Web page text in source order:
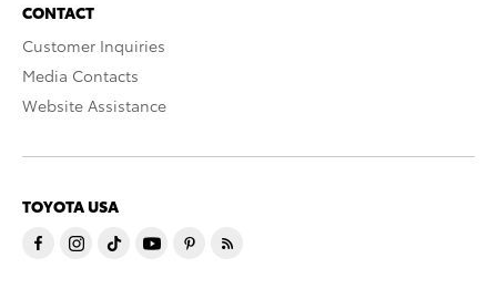
CONTACT
Customer Inquiries
Media Contacts
Website Assistance
TOYOTA USA